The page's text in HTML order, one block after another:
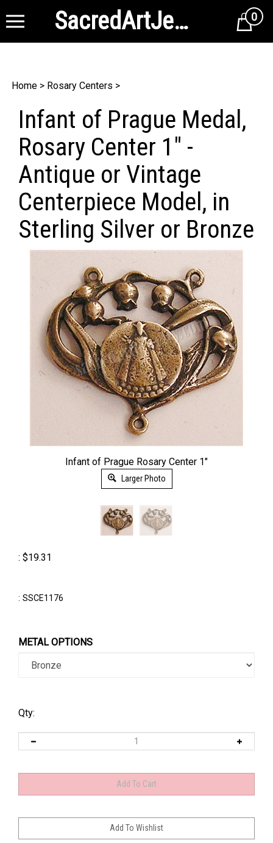
SacredArtJewelry Cart0
Home > Rosary Centers >
Infant of Prague Medal,
Rosary Center 1" -
Antique or Vintage
Centerpiece Model, in
Sterling Silver or Bronze
Infant of Prague Rosary Center 1"
Larger Photo
: $19.31
: SSCE1176
METAL OPTIONS
Qty: